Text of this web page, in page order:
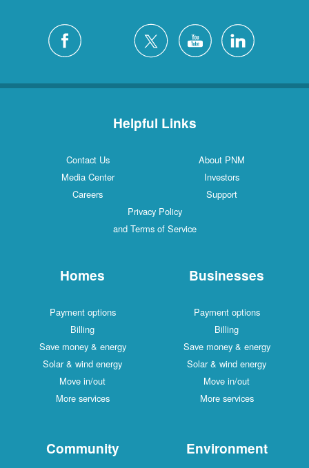
Helpful Links
Contact Us
About PNM
Media Center
Investors
Careers
Support
Privacy Policy
and Terms of Service
Homes
Payment options
Billing
Save money & energy
Solar & wind energy
Move in/out
More services
Businesses
Payment options
Billing
Save money & energy
Solar & wind energy
Move in/out
More services
Community Environment